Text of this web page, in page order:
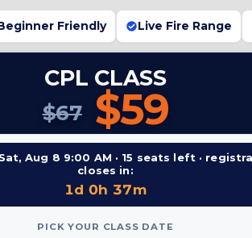
Friendly Live Fire Range
CPL CLASS
$67 $59
Aug 8 9:00 AM · 15 seats left ·
closes in:
1d 0h 37m
PICK YOUR CLASS DATE